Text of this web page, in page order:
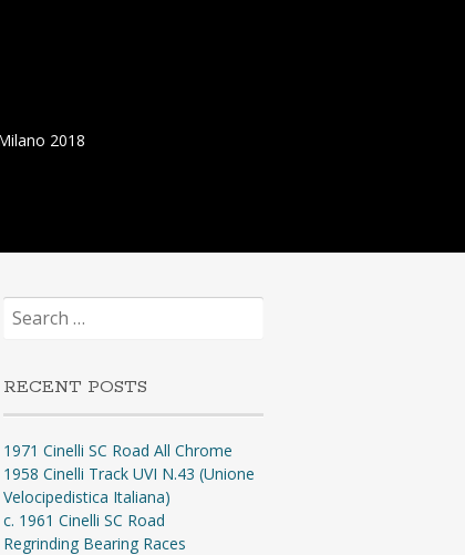
2018
Search
for:
RECENT POSTS
1971 Cinelli SC Road All Chrome
1958 Cinelli Track UVI N.43 (Unione
Velocipedistica Italiana)
c. 1961 Cinelli SC Road
Regrinding Bearing Races